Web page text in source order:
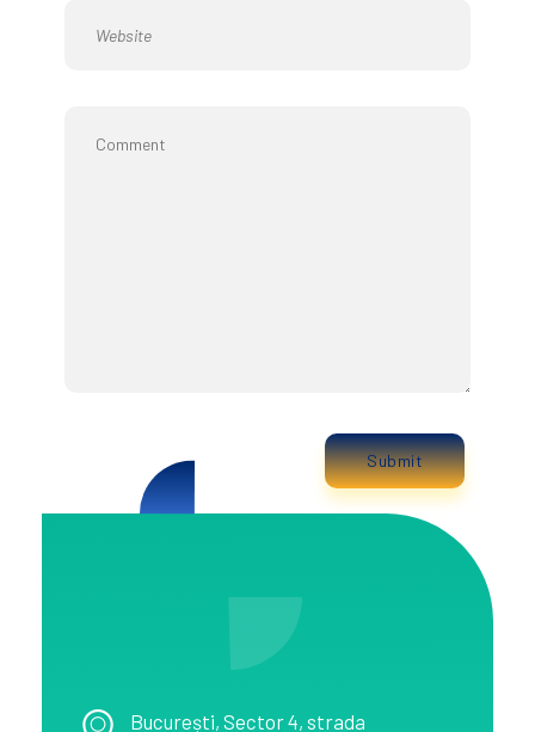
București, Sector 4, strada